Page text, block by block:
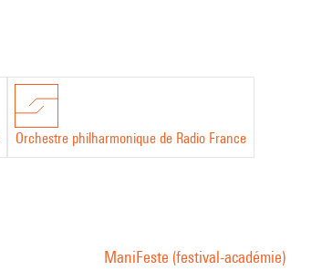
Orchestre philharmonique de Radio France
ManiFeste (festival-académie)